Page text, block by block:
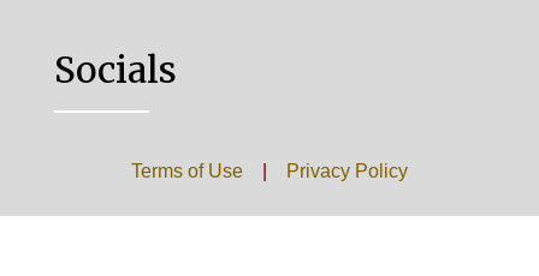
Socials
Terms of Use| Privacy Policy